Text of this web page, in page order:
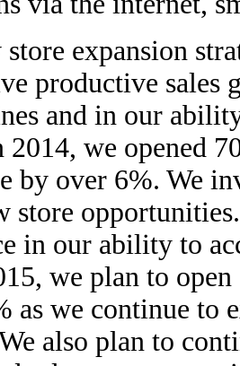
expansion
productive sales
and in our
2014, we opened
by over 6%. We
store
in our ability to
we plan to open
as we continue to
also plan to